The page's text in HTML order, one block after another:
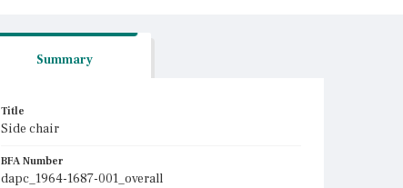
Summary
Title
Side chair
BFA Number
dapc_1964-1687-001_overall